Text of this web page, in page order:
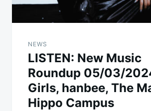
NEWS
LISTEN: New Music
Roundup 05/03/
Girls, hanbee, The
Hippo Campus